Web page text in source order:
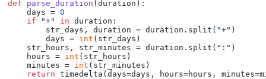
def parse_duration ( duration ):
    days =
0
if
"+" in duration:
        str_days, duration = duration.split(
"+" )
        days =
int (str_days)
    str_hours, str_minutes = duration.split(
":" )
    hours =
int (str_hours)
    minutes =
int (str_minutes)
return timedelta(days=days, hours=hours,